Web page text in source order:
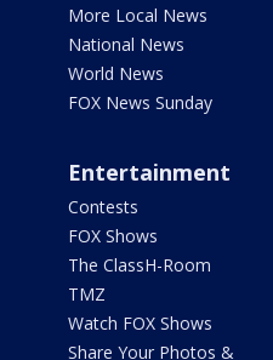
More Local News
National News
World News
FOX News Sunday
Entertainment
Contests
FOX Shows
The ClassH-Room
TMZ
Watch FOX Shows
Share Your Photos &